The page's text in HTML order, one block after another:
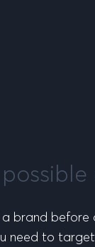
brand
need to